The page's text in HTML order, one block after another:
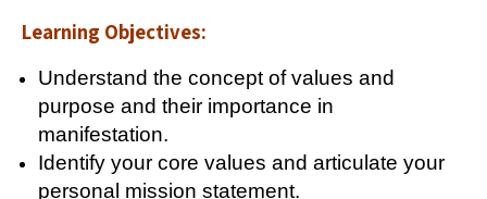
Learning Objectives:
Understand the concept of values and
purpose and their importance in
manifestation.
Identify your core values and articulate your
personal mission statement.